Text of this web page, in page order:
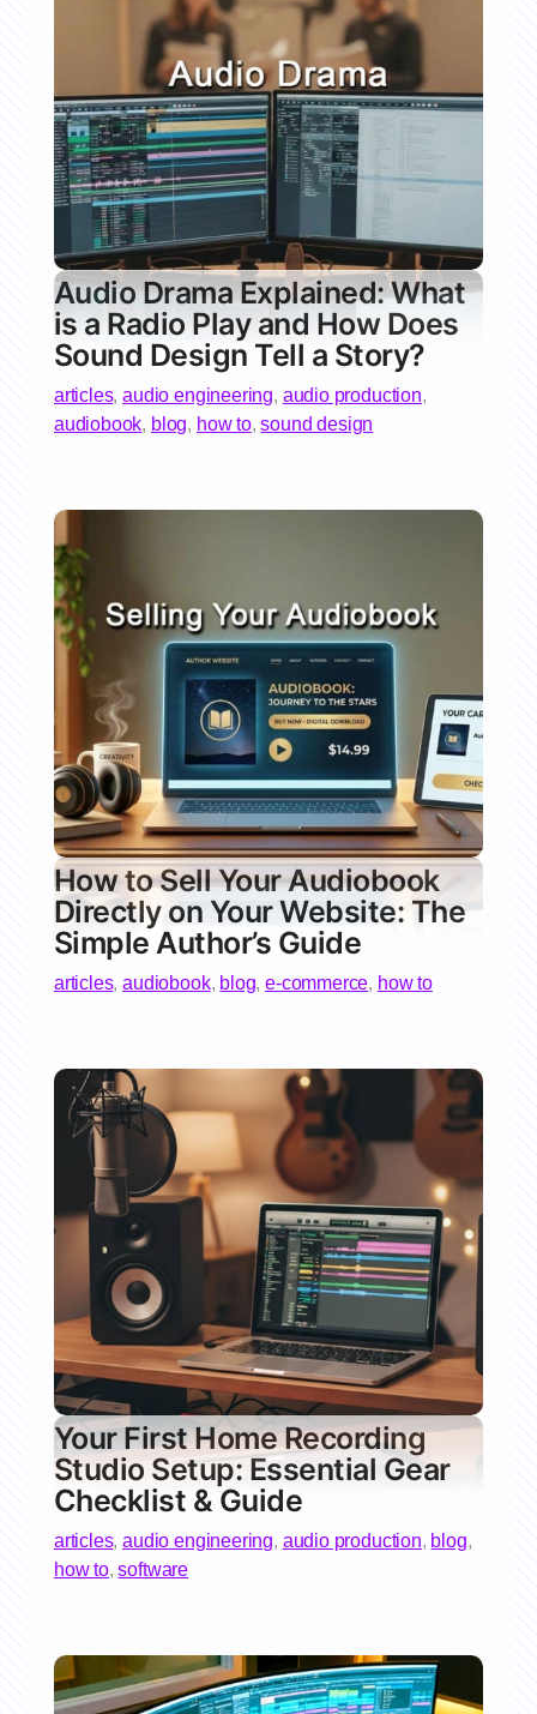
Audio Drama Explained: What
is a Radio Play and How Does
Sound Design Tell a Story?
articles,audio engineering, audio production,
audiobook, blog, how to,sound design
How to Sell Your Audiobook
Directly on Your Website: The
Simple Author’s Guide
articles,audiobook, blog ,e-commerce how to
Your First Home Recording
Studio Setup: Essential Gear
Checklist & Guide
articles,audio engineering, audio production, blog,
how to,software